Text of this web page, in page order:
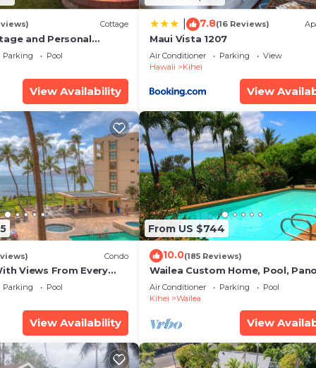
Cottage
and Personal
2013/0004
Parking
Pool
View Availability
7.8(16 Reviews)
Maui Vista 1207
Air Conditioner Parking
View
Hawaii
Kihei
View
Condo
Views From Every
Reviews
Parking
Pool
View Availability
From US $744
10.0(185 Reviews)
Wailea Custom Home, Pool,
Ocean View, Waterfalls - Maui
Palms
Air Conditioner Parking
Pool
Kihei
Wailea
View